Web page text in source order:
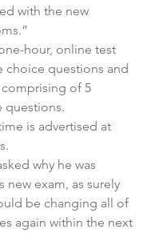
with the new
hour, online test
choice questions and
of 5
questions.
is advertised at
why he was
new exam, as surely
be changing all of
again within the next